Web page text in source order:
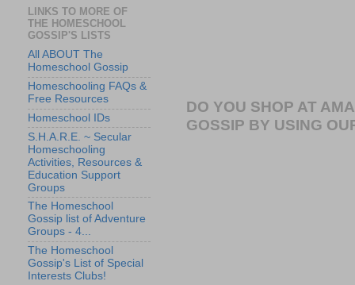
DO YOU SHOP AT
GOSSIP BY USING
LINKS TO MORE OF
THE HOMESCHOOL
GOSSIP'S LISTS
All ABOUT The
Homeschool Gossip
Homeschooling FAQs &
Free Resources
Homeschool IDs
S.H.A.R.E. ~ Secular
Homeschooling
Activities, Resources &
Education Support
Groups
The Homeschool
Gossip list of Adventure
Groups - 4...
The Homeschool
Gossip's List of Special
Interests Clubs!